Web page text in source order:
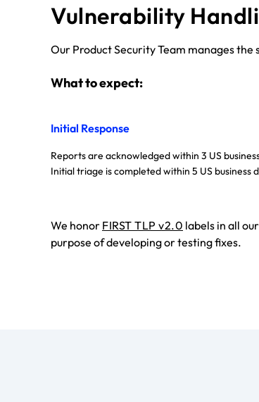
Vulnerability
Our Product Security Team manages
What to expect:
Initial Response
Reports are acknowledged within 3 US
Initial triage is completed within 5 US business
We honor FIRST TLP v2.0 labels in all
purpose of developing or testing fixes.